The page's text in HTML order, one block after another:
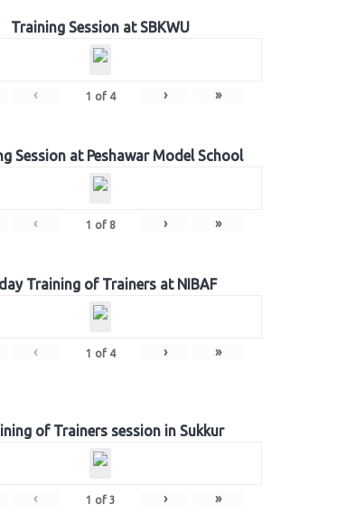
Training Session at SBKWU
‹ 1 of 4 › »
Session at Peshawar Model School
‹ 1 of 8 › »
Training of Trainers at NIBAF
‹ 1 of 4 › »
of Trainers session in Sukkur
‹ 1 of 3 › »